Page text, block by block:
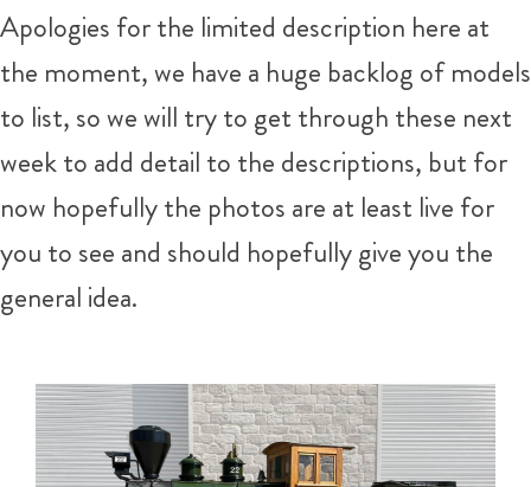
Apologies for the limited description here at
the moment, we have a huge backlog of models
to list, so we will try to get through these next
week to add detail to the descriptions, but for
now hopefully the photos are at least live for
you to see and should hopefully give you the
general idea.